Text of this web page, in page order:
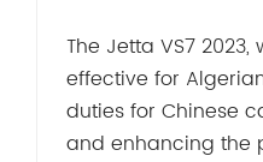
The Jetta VS7
effective for
duties for Chinese
and enhancing the